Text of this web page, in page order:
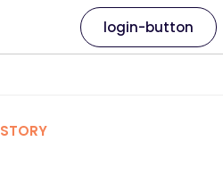
login-button
STORY